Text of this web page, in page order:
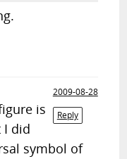
2009-08-28
Reply
is
I did
symbol of